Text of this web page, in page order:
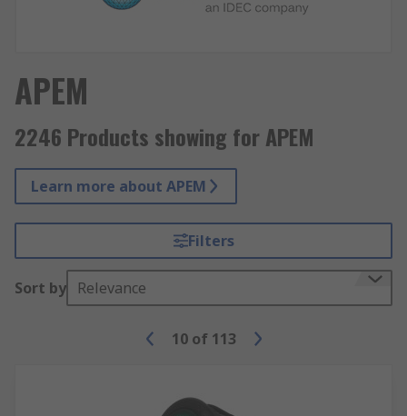
APEM
2246 Products showing for APEM
Learn more about APEM
Filters
Sort by Relevance
10 of 113